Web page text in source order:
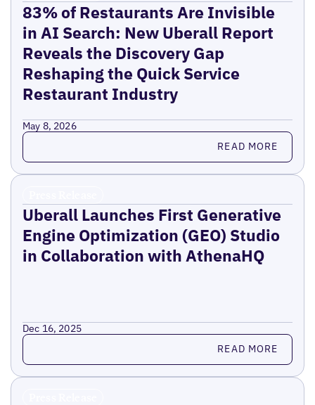
83% of Restaurants Are Invisible
in AI Search: New Uberall Report
Reveals the Discovery Gap
Reshaping the Quick Service
Restaurant Industry
May 8, 2026
Read more READ MORE
Uberall Launches First Generative
Engine Optimization (GEO) Studio
in Collaboration with AthenaHQ
Dec 16, 2025
Read more READ MORE